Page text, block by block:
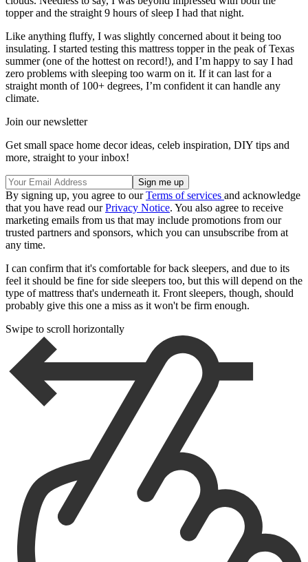
topper and the straight 9 hours of sleep I had that night.
Like anything fluffy, I was slightly concerned about it being too
insulating. I started testing this mattress topper in the peak of Texas
summer (one of the hottest on record!), and I’m happy to say I had
zero problems with sleeping too warm on it. If it can last for a
straight month of 100+ degrees, I’m confident it can handle any
climate.
Join our newsletter
Get small space home decor ideas, celeb inspiration, DIY tips and
more, straight to your inbox!
By signing up, you agree to ourTerms of services and acknowledge
that you have read ourPrivacy Notice. You also agree to receive
marketing emails from us that may include promotions from our
trusted partners and sponsors, which you can unsubscribe from at
any time.
I can confirm that it's comfortable for back sleepers, and due to its
feel it should be fine for side sleepers too, but this will depend on the
type of mattress that's underneath it. Front sleepers, though, should
probably give this one a miss as it won't be firm enough.
Swipe to scroll horizontally